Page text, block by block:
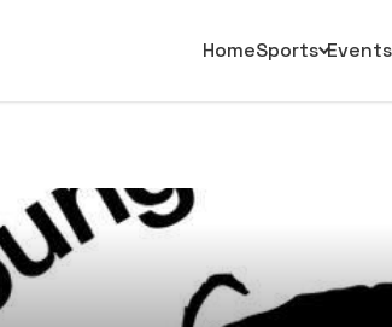
HomeSports Events